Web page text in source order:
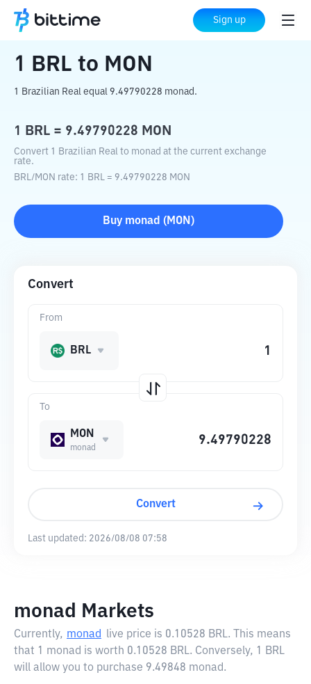
Sign up
Home Crypto Converter MON
1 BRL to MON
1 Brazilian Real equal 9.49790228 monad.
1 BRL = 9.49790228 MON
Convert 1 Brazilian Real to monad at the current exchange
rate.
BRL/MON rate: 1 BRL = 9.49790228 MON
Buy monad ( MON )
Convert
To
MON
monad
From
BRL
Convert
Last updated: 2026/08/08 07:58
monad Markets
Currently, monad live price is 0.10528 BRL. This means
that 1 monad is worth 0.10528 BRL. Conversely, 1 BRL
will allow you to purchase 9.49848 monad.